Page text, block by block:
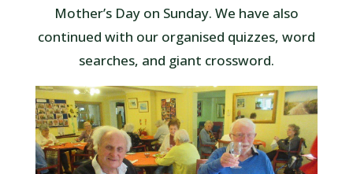
Mother’s Day on Sunday. We have also
continued with our organised quizzes, word
searches, and giant crossword.